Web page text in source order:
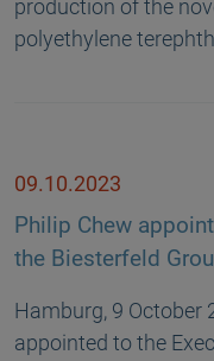
production of the
polyethylene
09.10.2023
Philip Chew
the Biesterfeld
Hamburg, 9 October
appointed to the